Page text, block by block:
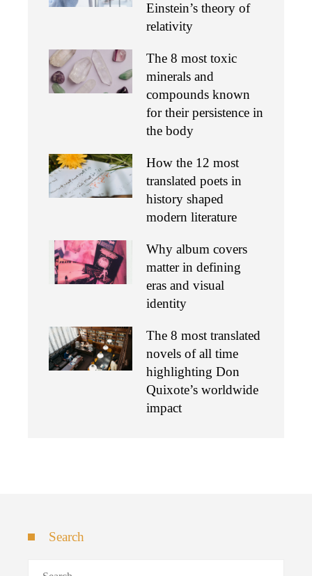
Einstein’s theory of
relativity
The 8 most toxic
minerals and
compounds known
for their persistence in
the body
How the 12 most
translated poets in
history shaped
modern literature
Why album covers
matter in defining
eras and visual
identity
The 8 most translated
novels of all time
highlighting Don
Quixote’s worldwide
impact
Search